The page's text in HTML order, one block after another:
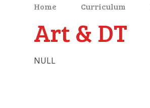
Home Curriculum
Art & DT
NULL